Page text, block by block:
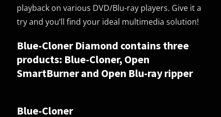
playback on various DVD/Blu-ray players. Give it a
try and you’ll find your ideal multimedia solution!
Blue-Cloner Diamond contains three
products: Blue-Cloner, Open
SmartBurner and Open Blu-ray ripper
Blue-Cloner